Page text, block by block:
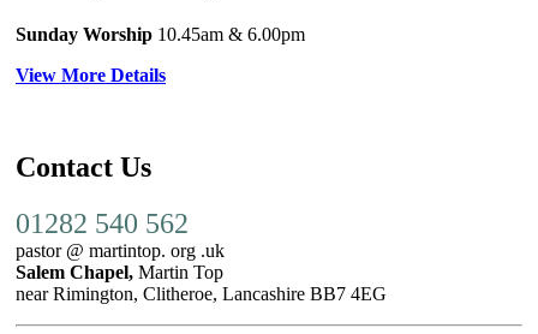
Sunday Worship 10.45am & 6.00pm
View More Details
Contact Us
01282 540 562
pastor @ martintop. org .uk
Salem Chapel, Martin Top
near Rimington, Clitheroe, Lancashire BB7 4EG